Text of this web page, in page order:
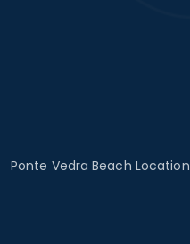
Ponte Vedra Beach Location